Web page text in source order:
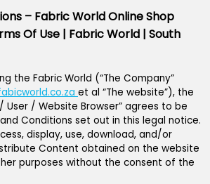
– Fabric World Online Shop
Of Use | Fabric World | South
the Fabric World (“The Company”
et al “The website”), the
User / Website Browser” agrees to be
Conditions set out in this legal notice.
display, use, download, and/or
Content obtained on the website
purposes without the consent of the